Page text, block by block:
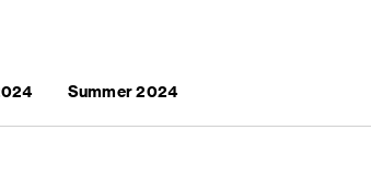
Summer 2024